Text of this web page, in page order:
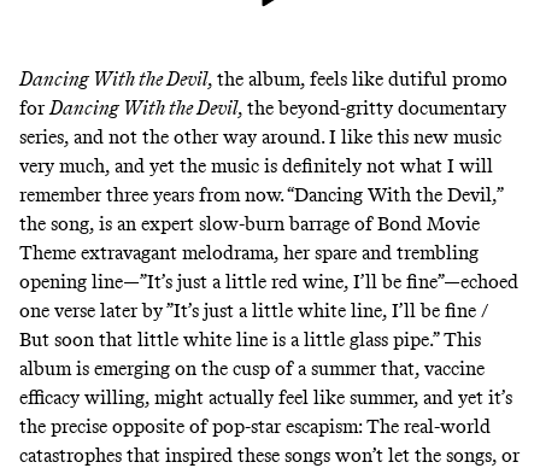
Dancing With the Devil, the album, feels like dutiful promo
forDancing With the Devil, the beyond-gritty documentary
series, and not the other way around. I like this new music
very much, and yet the music is definitely not what I will
remember three years from now.“Dancing With the Devil,”
the song, is an expert slow-burn barrage of Bond Movie
Theme extravagant melodrama, her spare and trembling
opening line—”It’s just a little red wine, I’ll be fine”—echoed
one verse later by ”It’s just a little white line, I’ll be fine /
But soon that little white line is a little glass pipe.” This
album is emerging on the cusp of a summer that, vaccine
efficacy willing, might actually feel like summer, and yet it’s
the precise opposite of pop-star escapism: The real-world
catastrophes that inspired these songs won’t let the songs, or